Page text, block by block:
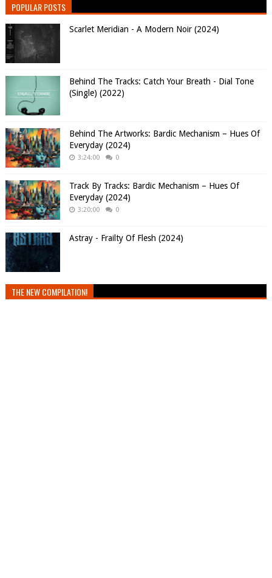
POPULAR POSTS
Scarlet Meridian - A Modern Noir (2024)
Behind The Tracks: Catch Your Breath - Dial Tone
(Single) (2022)
Behind The Artworks: Bardic Mechanism – Hues Of
Everyday (2024)
3:24:00 0
Track By Tracks: Bardic Mechanism – Hues Of
Everyday (2024)
3:20:00 0
Astray - Frailty Of Flesh (2024)
THE NEW COMPILATION!